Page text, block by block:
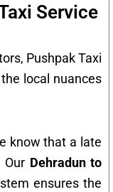
Service
Pushpak Taxi
local nuances
know that a late
Our Dehradun to
ensures the